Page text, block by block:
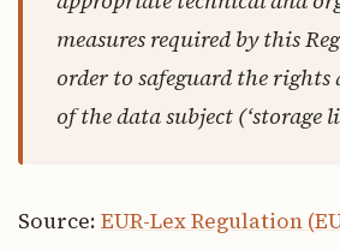
measures required by this
order to safeguard the rights
of the data subject (‘storage
Source: EUR-Lex Regulation